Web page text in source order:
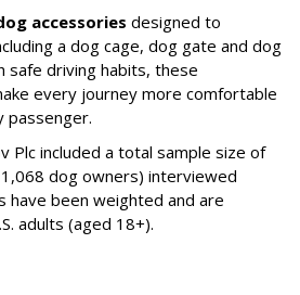
accessories designed to
a dog cage, dog gate and dog
safe driving habits, these
every journey more comfortable
passenger.
Plc included a total sample size of
dog owners) interviewed
have been weighted and are
adults (aged 18+).